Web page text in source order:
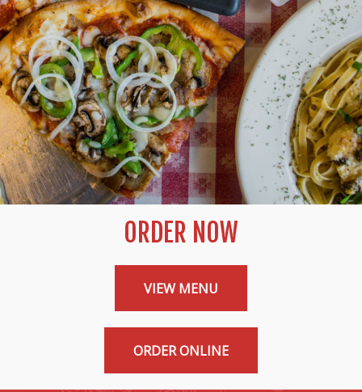
ORDER NOW
VIEW MENU
ORDER ONLINE